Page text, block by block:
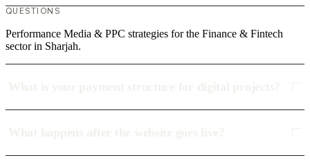
QUESTIONS
Performance Media & PPC strategies for the Finance & Fintech
sector in Sharjah.